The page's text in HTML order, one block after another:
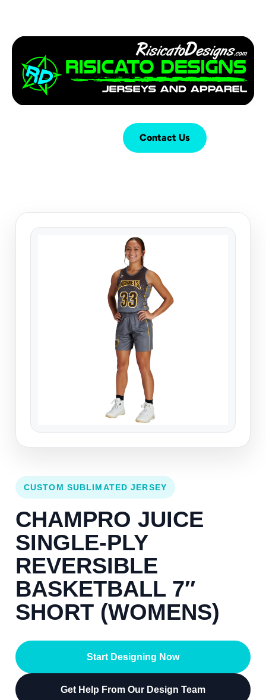
Contact Us
CUSTOM SUBLIMATED JERSEY
CHAMPRO JUICE
SINGLE-PLY
REVERSIBLE
BASKETBALL 7″
SHORT (WOMENS)
Start Designing Now
Get Help From Our Design Team